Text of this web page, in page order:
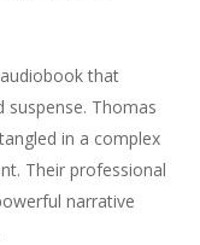
that
Thomas
in a complex
Their professional
narrative